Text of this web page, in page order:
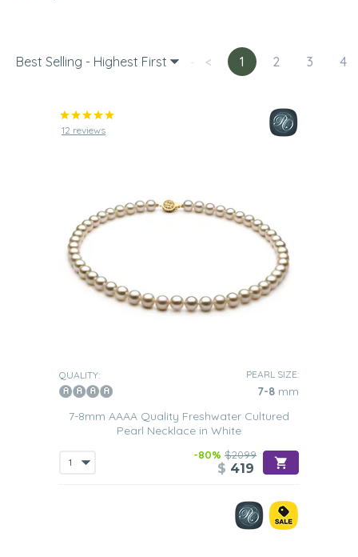
Best Selling - Highest First < 1 2 3 4
12 reviews
QUALITY: PEARL SIZE:
7-8 mm
7-8mm AAAA Quality Freshwater Cultured
Pearl Necklace in White
-80% $2099
$ 419